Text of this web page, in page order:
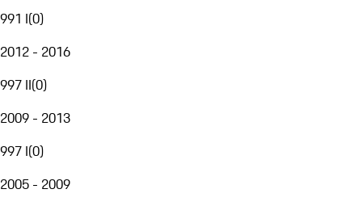
991 I(0)
2012 - 2016
997 II(0)
2009 - 2013
997 I(0)
2005 - 2009